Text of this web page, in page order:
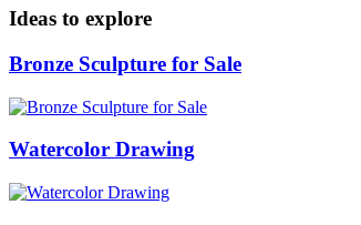
Ideas to explore
Bronze Sculpture for Sale
Watercolor Drawing